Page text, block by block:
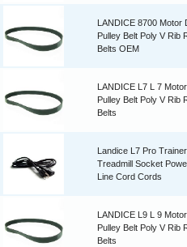
LANDICE 8700 Motor
Pulley Belt Poly V Rib
Belts OEM
LANDICE L7 L 7
Pulley Belt Poly V Rib
Belts
Landice L7 Pro Trainer
Treadmill Socket
Line Cord Cords
LANDICE L9 L 9
Pulley Belt Poly V Rib
Belts